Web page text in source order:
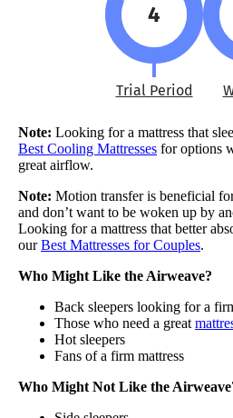
4
Trial Period
Note: Looking for a mattress that
Best Cooling Mattresses for options
great airflow.
Note: Motion transfer is beneficial
and don’t want to be woken up by
Looking for a mattress that better
ourBest Mattresses for Couples.
Who Might Like the Airweave?
Back sleepers looking for a
Those who need a great
Hot sleepers
Fans of a firm mattress
Who Might Not Like the